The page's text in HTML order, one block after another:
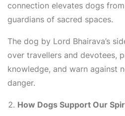
connection elevates dogs
guardians of sacred spaces.
The dog by Lord Bhairava’s
over travellers and devotees,
knowledge, and warn against
danger.
How Dogs Support Our